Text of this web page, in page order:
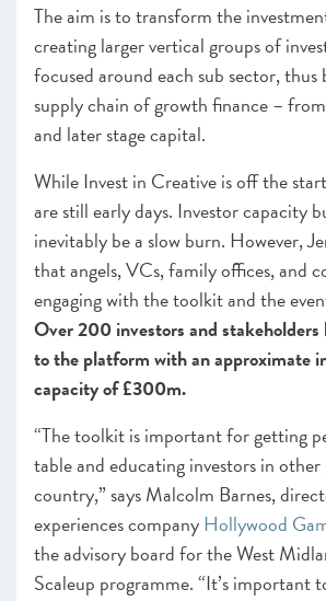
The aim is to transform the
creating larger vertical groups of
focused around each sub sector,
supply chain of growth finance –
and later stage capital.
While Invest in Creative is off the
are still early days. Investor capacity
inevitably be a slow burn. However,
that angels, VCs, family offices, and
engaging with the toolkit and the
Over 200 investors and stakeholders
to the platform with an approximate
capacity of £300m.
“The toolkit is important for getting
table and educating investors in
country,” says Malcolm Barnes,
experiences companyHollywood
the advisory board for the West
Scaleup programme. “It’s important